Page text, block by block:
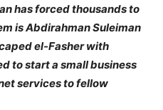
has forced thousands to
is Abdirahman Suleiman
el-Fasher with
to start a small business
services to fellow